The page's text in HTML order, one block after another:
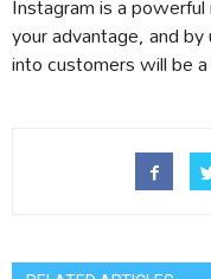
your advantage, and
into customers will be